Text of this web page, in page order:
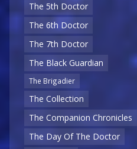
The 5th Doctor
The 6th Doctor
The 7th Doctor
The Black Guardian
The Brigadier
The Collection
The Companion Chronicles
The Day Of The Doctor